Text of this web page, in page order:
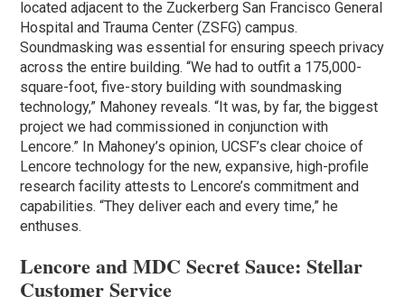
located adjacent to the Zuckerberg San Francisco General
Hospital and Trauma Center (ZSFG) campus.
Soundmasking was essential for ensuring speech privacy
across the entire building. “We had to outfit a 175,000-
square-foot, five-story building with soundmasking
technology,” Mahoney reveals. “It was, by far, the biggest
project we had commissioned in conjunction with
Lencore.” In Mahoney’s opinion, UCSF’s clear choice of
Lencore technology for the new, expansive, high-profile
research facility attests to Lencore’s commitment and
capabilities. “They deliver each and every time,” he
enthuses.
Lencore and MDC Secret Sauce: Stellar
Customer Service